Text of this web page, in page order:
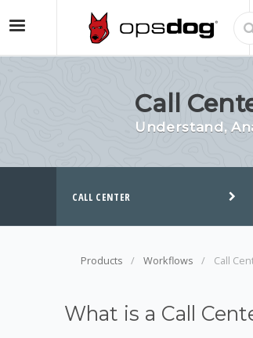
Call
Understand,
CALL CENTER
Products Workflows Call
What is a Call